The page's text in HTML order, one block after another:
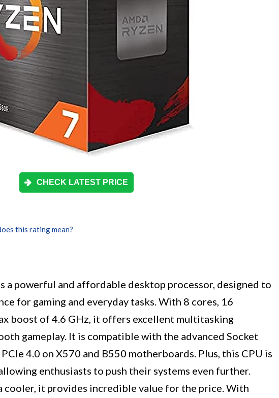
CHECK LATEST PRICE
this rating mean?
a powerful and affordable desktop processor, designed to
for gaming and everyday tasks. With 8 cores, 16
boost of 4.6 GHz, it offers excellent multitasking
gameplay. It is compatible with the advanced Socket
4.0 on X570 and B550 motherboards. Plus, this CPU is
enthusiasts to push their systems even further.
cooler, it provides incredible value for the price. With